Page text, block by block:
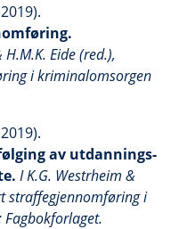
Eide (red.),
i kriminalomsorgen
av utdannings-
I K.G. Westrheim &
straffegjennomføring i